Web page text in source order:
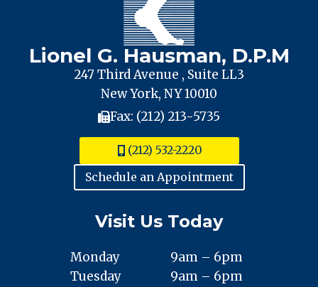
CITY
Lionel G. Hausman, D.P.M
247 Third Avenue , Suite LL3
New York, NY 10010
Fax: (212) 213-5735
(212) 532-2220
Schedule an Appointment
Visit Us Today
Monday
Tuesday
9am – 6pm
9am – 6pm